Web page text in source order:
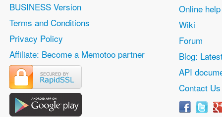
BUSINESS Version
Terms and Conditions
Privacy Policy
Affiliate: Become a Memotoo partner
Online help
Wiki
Forum
Blog:
API
Contact Us